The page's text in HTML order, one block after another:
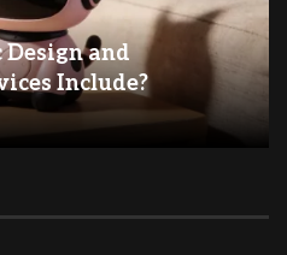
and
Include?